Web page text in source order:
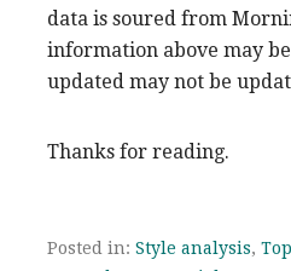
data is soured from
information above may
updated may not be
Thanks for reading.
Posted in: Style analysis,